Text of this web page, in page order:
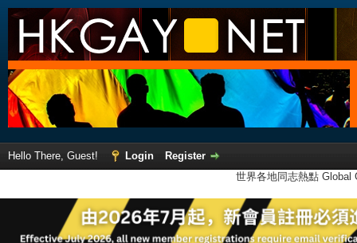
Hello There, Guest! Login
Register
世界各地同志熱點